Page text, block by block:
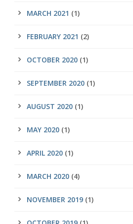
MARCH 2021 (1)
FEBRUARY 2021 (2)
OCTOBER 2020 (1)
SEPTEMBER 2020 (1)
AUGUST 2020 (1)
MAY 2020 (1)
APRIL 2020 (1)
MARCH 2020 (4)
NOVEMBER 2019 (1)